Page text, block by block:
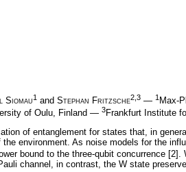
Siomau1 and Stephan Fritzsche2,3 — 1 Max-
of Oulu, Finland — 3Frankfurt Institute
of entanglement for states that, in
environment. As noise models for the
bound to the three-qubit concurrence
channel, in contrast, the W state